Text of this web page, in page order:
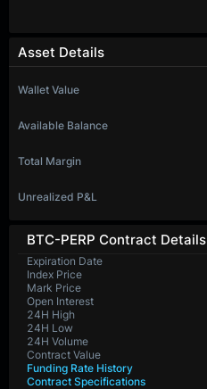
BTC-PERP Contract Details
Expiration Date
Index Price
Mark Price
Open Interest
24H High
24H Low
24H Volume
Contract Value
Funding Rate History
Contract Specifications
Asset Details
Wallet Value
Available Balance
Total Margin
Unrealized P&L